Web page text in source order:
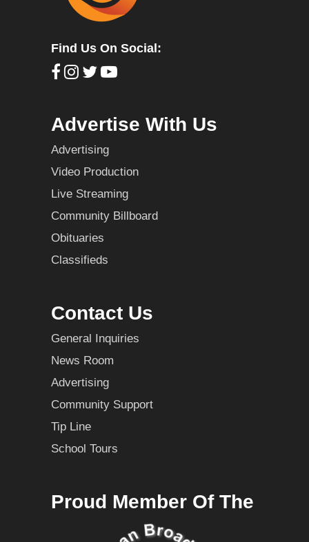
Find Us On Social:
Advertise With Us
Advertising
Video Production
Live Streaming
Community Billboard
Obituaries
Classifieds
Contact Us
General Inquiries
News Room
Advertising
Community Support
Tip Line
School Tours
Proud Member Of The